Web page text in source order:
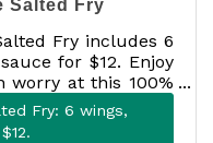
Salted Fry
Fry includes 6
for $12. Enjoy
at this 100%
Fry: 6 wings,